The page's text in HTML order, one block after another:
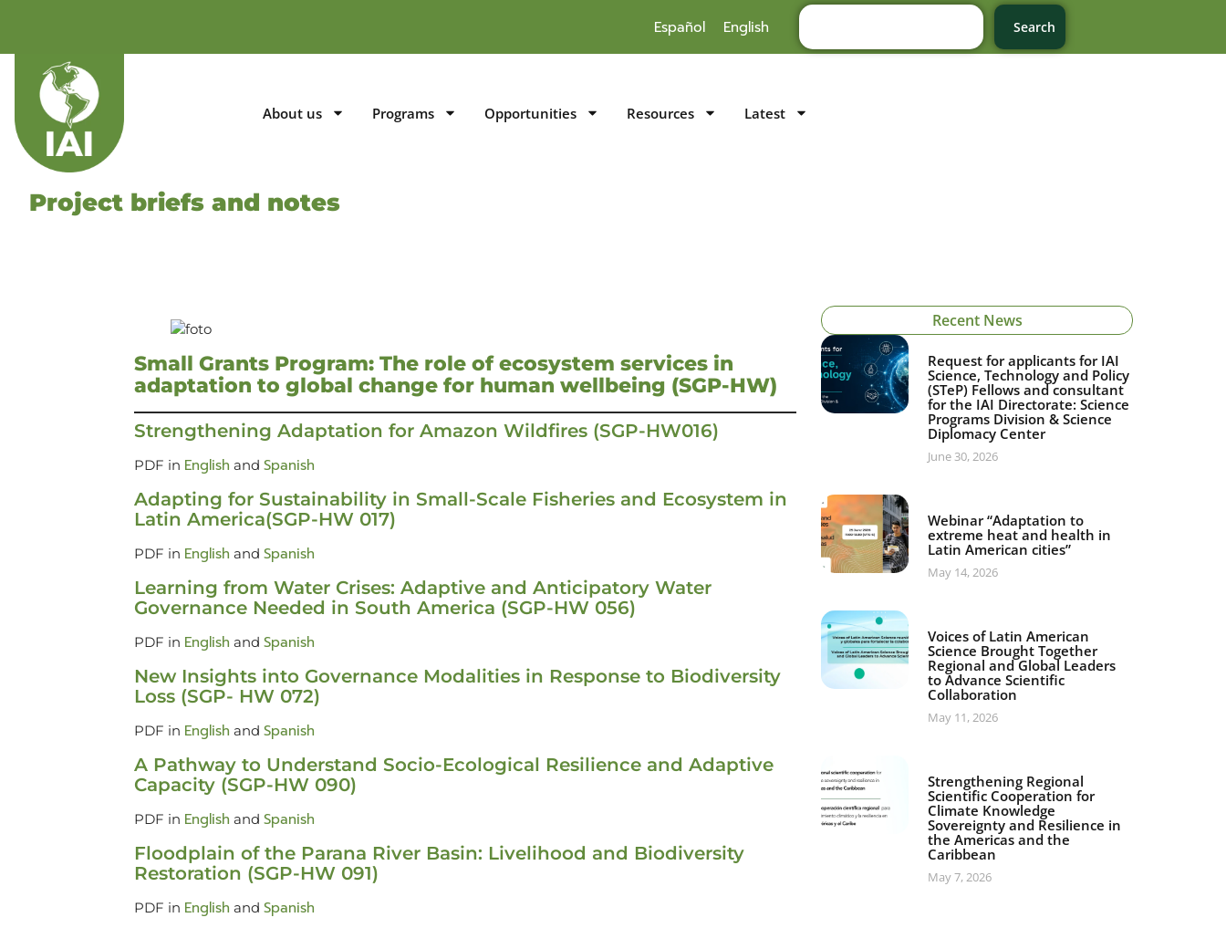
Español English Search
About us Programs Opportunities Resources Latest
Project briefs and notes
Small Grants Program: The role of ecosystem services in
adaptation to global change for human wellbeing (SGP-HW)
Strengthening Adaptation for Amazon Wildfires (SGP-HW016)
PDF in English and Spanish
Adapting for Sustainability in Small-Scale Fisheries and Ecosystem in
Latin America(SGP-HW 017)
PDF in English and Spanish
Learning from Water Crises: Adaptive and Anticipatory Water
Governance Needed in South America (SGP-HW 056)
PDF in English and Spanish
New Insights into Governance Modalities in Response to Biodiversity
Loss (SGP- HW 072)
PDF in English and Spanish
A Pathway to Understand Socio-Ecological Resilience and Adaptive
Capacity (SGP-HW 090)
PDF in English and Spanish
Floodplain of the Parana River Basin: Livelihood and Biodiversity
Restoration (SGP-HW 091)
PDF in English and Spanish
Recent News
Request for applicants for IAI
Science, Technology and Policy
(STeP) Fellows and consultant
for the IAI Directorate: Science
Programs Division & Science
Diplomacy Center
June 30, 2026
Webinar “Adaptation to
extreme heat and health in
Latin American cities”
May 14, 2026
Voices of Latin American
Science Brought Together
Regional and Global Leaders
to Advance Scientific
Collaboration
May 11, 2026
Strengthening Regional
Scientific Cooperation for
Climate Knowledge
Sovereignty and Resilience in
the Americas and the
Caribbean
May 7, 2026